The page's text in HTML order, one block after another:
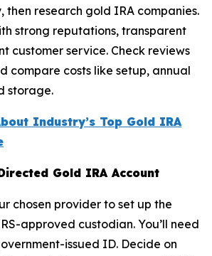
then research gold IRA companies.
strong reputations, transparent
customer service. Check reviews
compare costs like setup, annual
storage.
Industry’s Top Gold IRA
Gold IRA Account
chosen provider to set up the
approved custodian. You’ll need
issued ID. Decide on